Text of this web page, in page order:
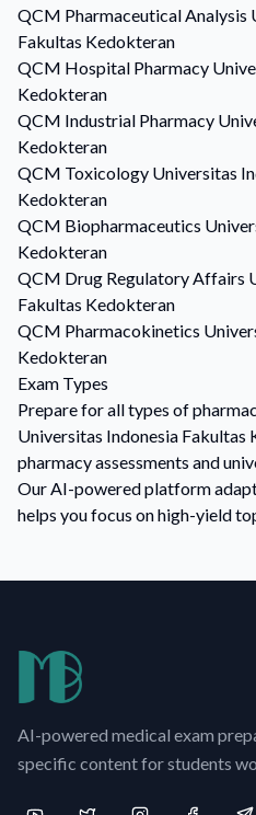
QCM Pharmaceutical Analysis
Fakultas Kedokteran
QCM Hospital Pharmacy
Kedokteran
QCM Industrial Pharmacy
Kedokteran
QCM Toxicology Universitas
Kedokteran
QCM Biopharmaceutics
Kedokteran
QCM Drug Regulatory Affairs
Fakultas Kedokteran
QCM Pharmacokinetics
Kedokteran
Exam Types
Prepare for all types of
Universitas Indonesia
pharmacy assessments and
Our AI-powered platform
helps you focus on high-yield
AI-powered medical exam
specific content for students